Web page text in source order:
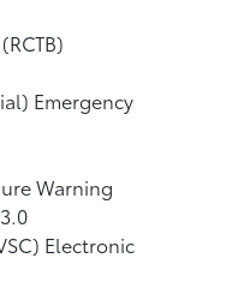
Emergency
Warning
Electronic